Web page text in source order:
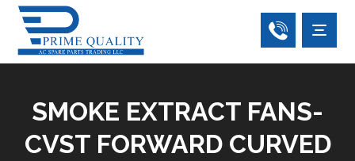
SMOKE EXTRACT FANS-
CVST FORWARD CURVED